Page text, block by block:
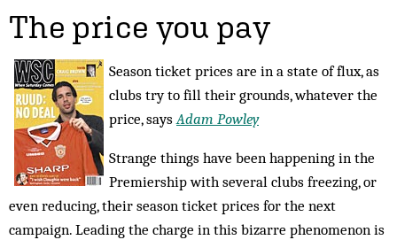
The price you pay
Season ticket prices are in a state of flux, as
clubs try to fill their grounds, whatever the
price, saysAdam Powley
Strange things have been happening in the
Premiership with several clubs freezing, or
even reducing, their season ticket prices for the next
campaign. Leading the charge in this bizarre phenomenon is